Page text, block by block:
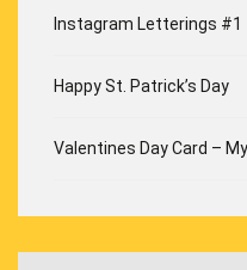
Instagram Letterings #1
Happy St. Patrick’s Day
Valentines Day Card –